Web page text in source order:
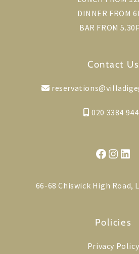
DINNER FROM
BAR FROM
Contact Us
020 3384
Facebook
66-68 Chiswick High Road,
Policies
Privacy Policy